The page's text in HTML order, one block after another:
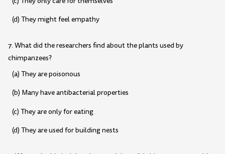
(d) They might feel empathy
7. What did the researchers find about the plants used by
chimpanzees?
(a) They are poisonous
(b) Many have antibacterial properties
(c) They are only for eating
(d) They are used for building nests